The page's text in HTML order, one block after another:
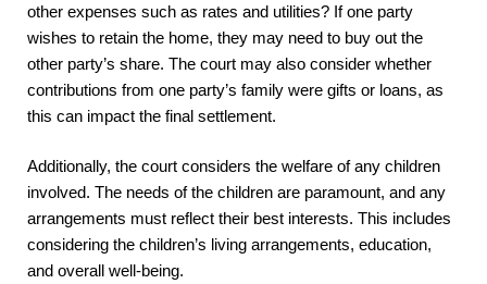
other expenses such as rates and utilities? If one party
wishes to retain the home, they may need to buy out the
other party’s share. The court may also consider whether
contributions from one party’s family were gifts or loans, as
this can impact the final settlement.
Additionally, the court considers the welfare of any children
involved. The needs of the children are paramount, and any
arrangements must reflect their best interests. This includes
considering the children’s living arrangements, education,
and overall well-being.